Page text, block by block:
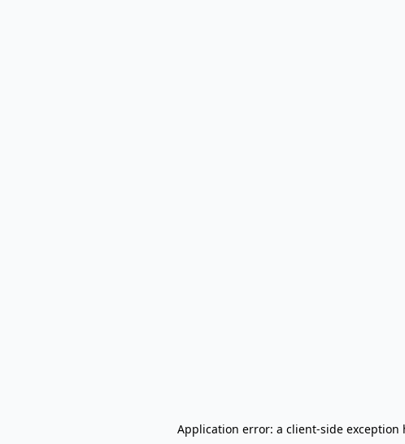
Application error: a client-side exception